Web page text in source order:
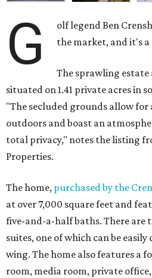
G
olf legend Ben
the market, and it's a
The sprawling estate
situated on 1.41 private acres in
"The secluded grounds allow
outdoors and boast an
total privacy," notes the listing
Properties.
The home, purchased by the
at over 7,000 square feet and
five-and-a-half baths. There are
suites, one of which can be
wing. The home also features a
room, media room, private